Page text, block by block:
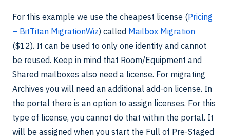
For this example we use the cheapest license (Pricing
– BitTitan MigrationWiz) called Mailbox Migration
($12). It can be used to only one identity and cannot
be reused. Keep in mind that Room/Equipment and
Shared mailboxes also need a license. For migrating
Archives you will need an additional add-on license. In
the portal there is an option to assign licenses. For this
type of license, you cannot do that within the portal. It
will be assigned when you start the Full of Pre-Staged